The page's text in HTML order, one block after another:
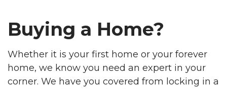
Buying a Home?
Whether it is your first home or your forever
home, we know you need an expert in your
corner. We have you covered from locking in a